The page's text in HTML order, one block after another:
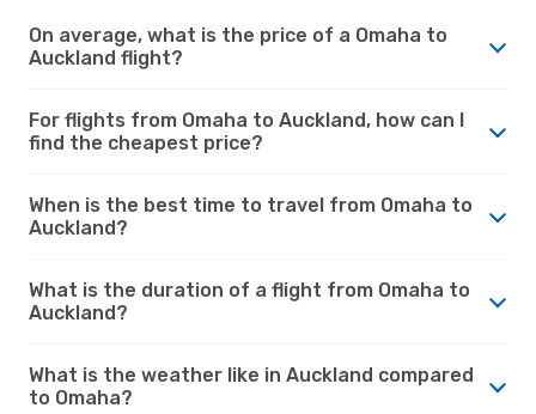
On average, what is the price of a Omaha to
Auckland flight?
For flights from Omaha to Auckland, how can I
find the cheapest price?
When is the best time to travel from Omaha to
Auckland?
What is the duration of a flight from Omaha to
Auckland?
What is the weather like in Auckland compared
to Omaha?